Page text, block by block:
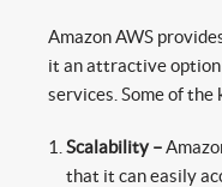
Amazon AWS
it an attractive
services. Some of
Scalability –
that it can easily